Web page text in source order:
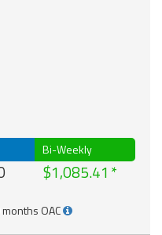
Bi-Weekly
$1,085.41
OAC